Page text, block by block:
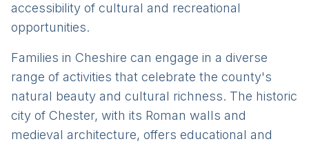
accessibility of cultural and recreational
opportunities.
Families in Cheshire can engage in a diverse
range of activities that celebrate the county's
natural beauty and cultural richness. The historic
city of Chester, with its Roman walls and
medieval architecture, offers educational and